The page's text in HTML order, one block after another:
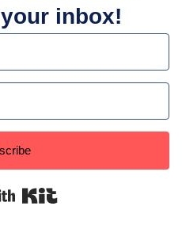
inbox!
Built with Kit